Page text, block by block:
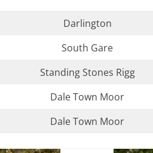
Darlington
South Gare
Standing Stones Rigg
Dale Town Moor
Dale Town Moor